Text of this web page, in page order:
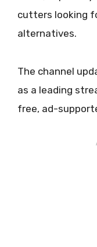
cutters looking
alternatives.
The channel
as a leading
free, ad-